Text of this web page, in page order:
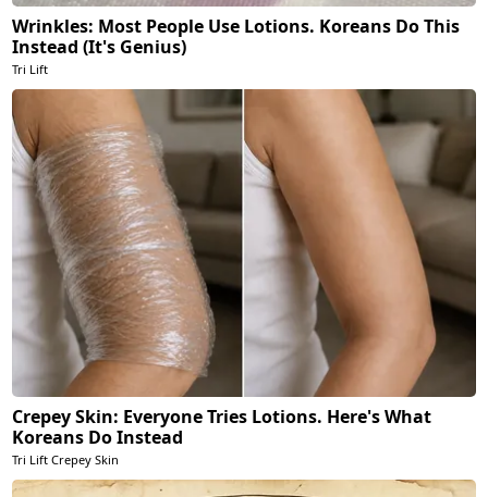
Wrinkles: Most People Use Lotions. Koreans Do This
Instead (It's Genius)
Tri Lift
Crepey Skin: Everyone Tries Lotions. Here's What
Koreans Do Instead
Tri Lift Crepey Skin